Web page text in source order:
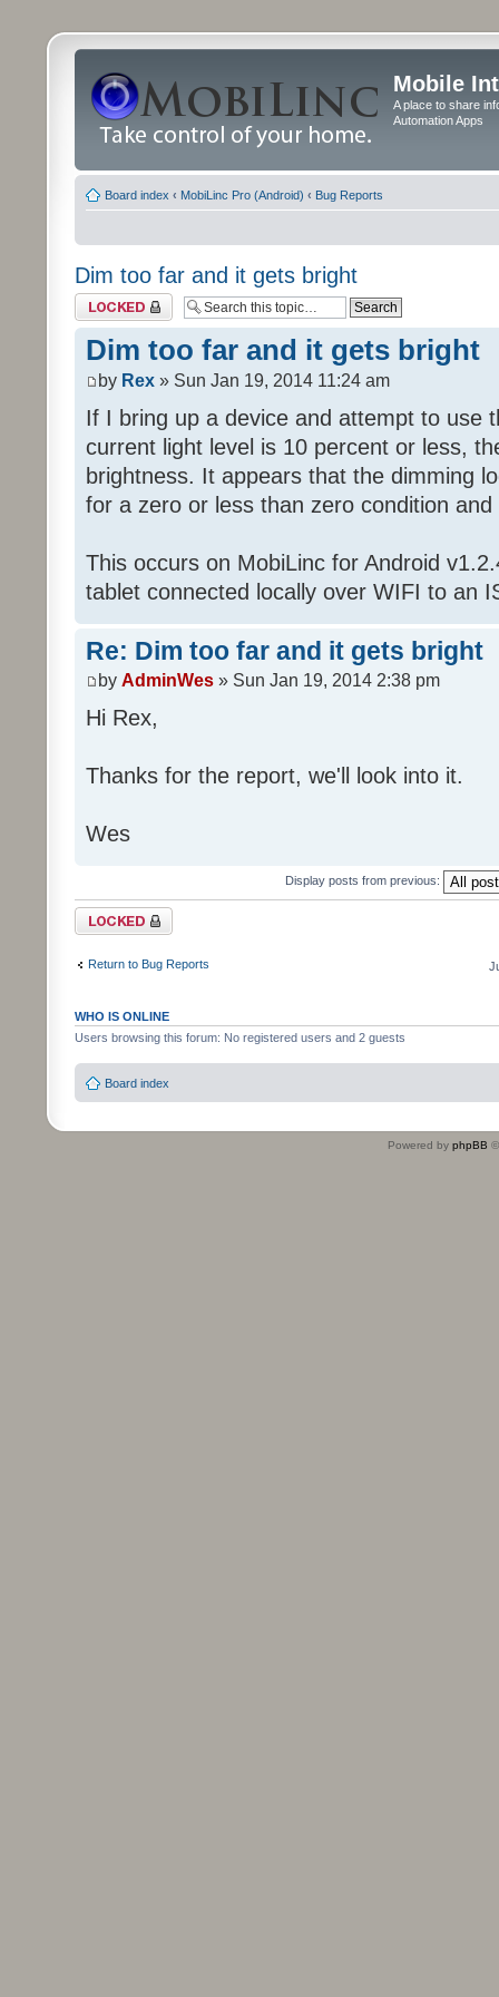
Mobile
A place to share
Automation Apps
Board index ‹ MobiLinc Pro (Android) ‹ Bug Reports
Dim too far and it gets bright
Topic locked
Dim too far and it gets bright
by Rex » Sun Jan 19, 2014 11:24 am
If I bring up a device and attempt to use
current light level is 10 percent or less,
brightness. It appears that the dimming
for a zero or less than zero condition
This occurs on MobiLinc for Android
tablet connected locally over WIFI to an
Re: Dim too far and it gets bright
by AdminWes » Sun Jan 19, 2014 2:38 pm
Hi Rex,
Thanks for the report, we'll look into it.
Wes
Display posts from previous:
Topic locked
Return to Bug Reports
WHO IS ONLINE
Users browsing this forum: No registered users and 2 guests
Board index
Powered by phpBB